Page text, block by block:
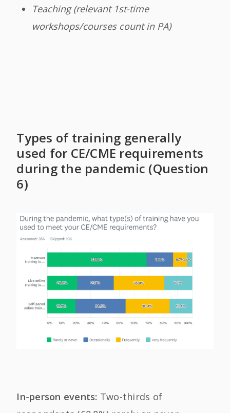
Teaching (relevant 1st-time
workshops/courses count in PA)
Types of training generally
used for CE/CME requirements
during the pandemic (Question
6)
In-person events: Two-thirds of